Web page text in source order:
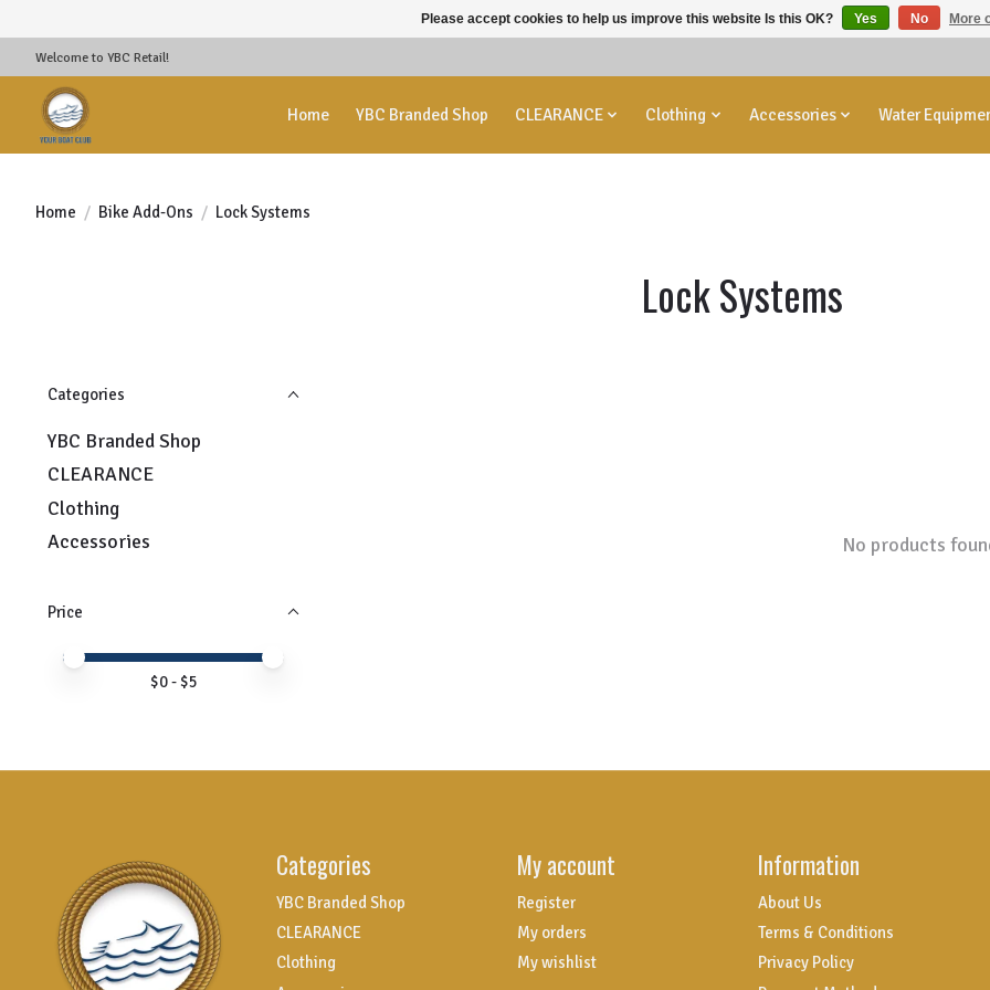
Welcome to YBC Retail!
Home YBC Branded Shop CLEARANCE Clothing Accessories Water
Home / Bike Add-Ons / Lock Systems
Lock Systems
Categories
YBC Branded Shop
CLEARANCE
Clothing
Accessories
Price
Price minimum value
Price maximum value
$0- $5
No products
Categories
YBC Branded Shop
CLEARANCE
Clothing
My account
Register
My orders
My wishlist
Information
About Us
Terms & Conditions
Privacy Policy
Please accept cookies to help us improve this website Is this OK? Yes No More